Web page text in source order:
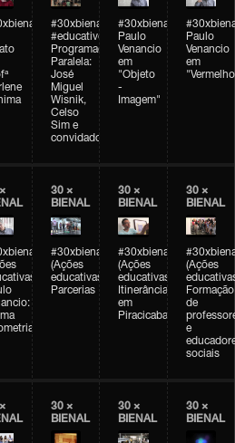
#30xbienal
#educativobienal
Programação
Paralela:
José
Miguel
Wisnik,
Celso
Sim e
convidados
#30xbienal
Paulo
Venancio
em
"Objeto
-
Imagem"
Paulo
Venancio
em
30 ×
BIENAL
#30xbienal
(Ações
educativas)
Parcerias
30 ×
BIENAL
#30xbienal
(Ações
educativas)
Itinerância
em
Piracicaba
30 ×
BIENAL
(Ações
Formação
de
e
sociais
30 ×
BIENAL
30 ×
BIENAL
30 ×
BIENAL